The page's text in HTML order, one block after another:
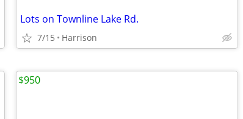
Lots on Townline Lake Rd.
7/15 Harrison
$950